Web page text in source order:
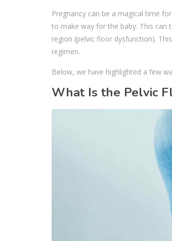
Pregnancy can be a magical time
to make way for the baby. This can
region (pelvic floor dysfunction).
regimen.
Below, we have highlighted a few
What Is the Pelvic